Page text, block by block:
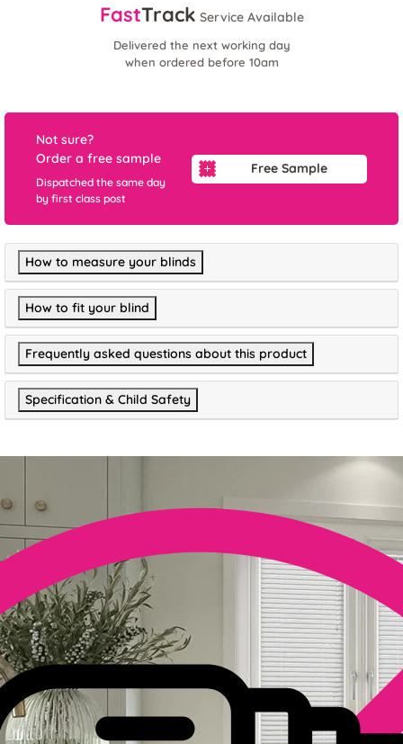
FastTrack Service Available
Delivered the next working day
when ordered before 10am
Not sure?
Order a free sample
Dispatched the same day
by first class post
Free Sample
How to measure your blinds
How to fit your blind
Frequently asked questions about this product
Specification & Child Safety